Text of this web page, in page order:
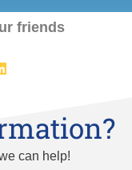
friends
can help!